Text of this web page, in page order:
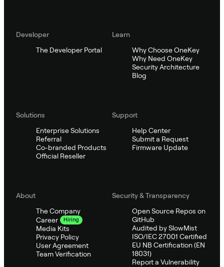
Developer
The Developer Portal
Learn
Why Choose OneKey
Why Need OneKey
Security Architecture
Blog
Solutions
Enterprise Solutions
Referral
Co-branded Products
Official Reseller
Support
Help Center
Submit a Request
Firmware Update
About
The Company
Career
Hiring
Media Kits
Privacy Policy
User Agreement
Team Verification
Security & Transparency
Open Source Repos on
GitHub
Audited by SlowMist
ISO/IEC 27001 Certified
EU NB Certification (EN
18031)
Report a Vulnerability